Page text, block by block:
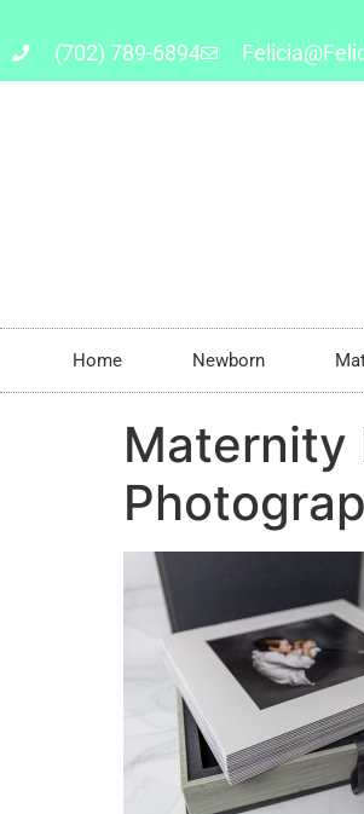
(702) 789-6894
Home Newborn
Maternity